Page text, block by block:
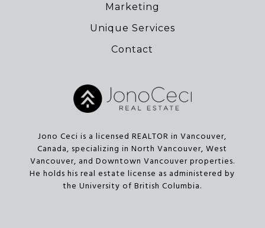
Marketing
Unique Services
Contact
Jono Ceci is a licensed REALTOR in Vancouver,
Canada, specializing in North Vancouver, West
Vancouver, and Downtown Vancouver properties.
He holds his real estate license as administered by
the University of British Columbia.